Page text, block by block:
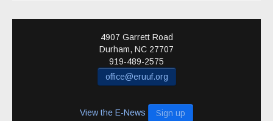
4907 Garrett Road
Durham, NC 27707
919-489-2575
office@eruuf.org
View the E-News
Sign up